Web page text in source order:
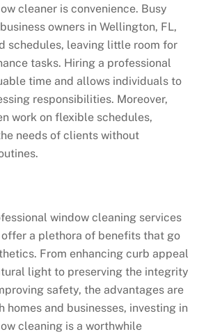
cleaner is convenience. Busy
owners in Wellington, FL,
schedules, leaving little room for
tasks. Hiring a professional
time and allows individuals to
responsibilities. Moreover,
work on flexible schedules,
needs of clients without
window cleaning services
offer a plethora of benefits that go
From enhancing curb appeal
light to preserving the integrity
safety, the advantages are
homes and businesses, investing in
cleaning is a worthwhile